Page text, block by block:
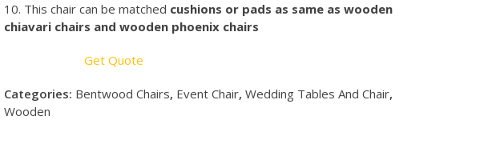
10. This chair can be matched cushions or pads as same as wooden
chiavari chairs and wooden phoenix chairs
Get Quote
Categories: Bentwood Chairs, Event Chair, Wedding Tables And Chair,
Wooden